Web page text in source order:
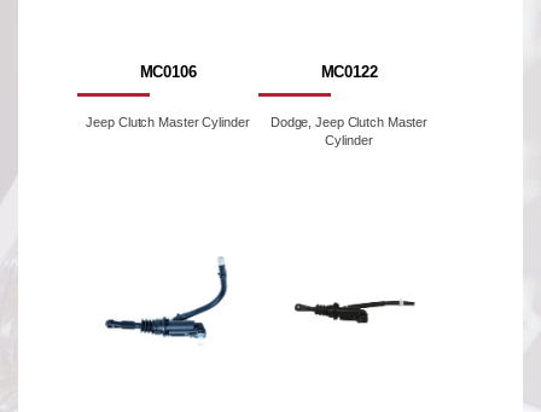
MC0106
Jeep Clutch Master Cylinder
MC0122
Dodge, Jeep Clutch Master
Cylinder